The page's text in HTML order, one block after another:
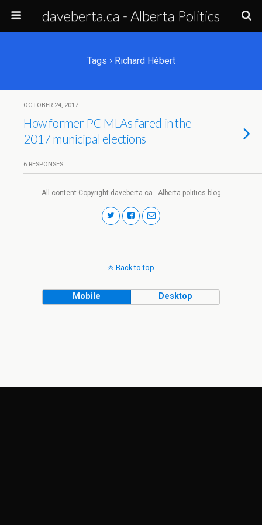
daveberta.ca - Alberta Politics
Tags › Richard Hébert
OCTOBER 24, 2017
How former PC MLAs fared in the
2017 municipal elections
6 RESPONSES
All content Copyright daveberta.ca - Alberta politics blog
Back to top
Mobile Desktop